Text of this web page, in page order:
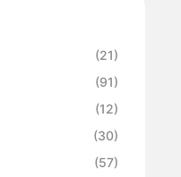
(21)
(91)
(12)
(30)
(57)